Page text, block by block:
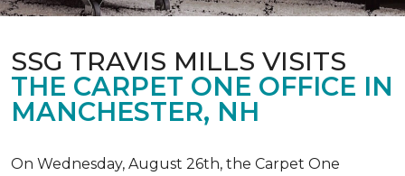
SSG TRAVIS MILLS VISITS
THE CARPET ONE OFFICE IN
MANCHESTER, NH
On Wednesday, August 26th, the Carpet One